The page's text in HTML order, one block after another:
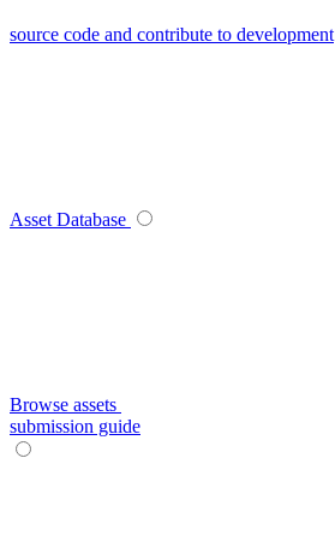
source code and contribute to development
Asset Database
Browse assets
submission guide